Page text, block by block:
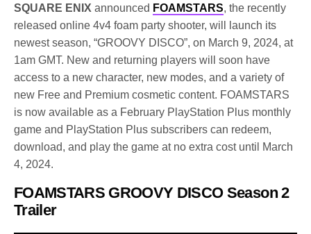
SQUARE ENIX announced FOAMSTARS, the recently
released online 4v4 foam party shooter, will launch its
newest season, “GROOVY DISCO”, on March 9, 2024, at
1am GMT. New and returning players will soon have
access to a new character, new modes, and a variety of
new Free and Premium cosmetic content. FOAMSTARS
is now available as a February PlayStation Plus monthly
game and PlayStation Plus subscribers can redeem,
download, and play the game at no extra cost until March
4, 2024.
FOAMSTARS GROOVY DISCO Season 2
Trailer